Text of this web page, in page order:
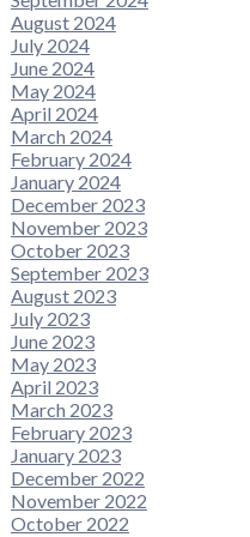
August 2024
July 2024
June 2024
May 2024
April 2024
March 2024
February 2024
January 2024
December 2023
November 2023
October 2023
September 2023
August 2023
July 2023
June 2023
May 2023
April 2023
March 2023
February 2023
January 2023
December 2022
November 2022
October 2022